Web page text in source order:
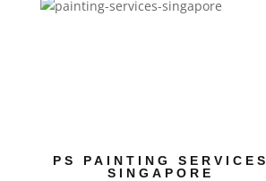
PS PAINTING SERVICES
SINGAPORE